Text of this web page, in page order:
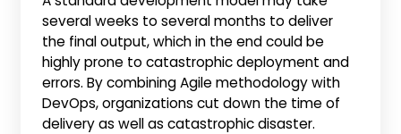
several weeks to several months to deliver
the final output, which in the end could be
highly prone to catastrophic deployment and
errors. By combining Agile methodology with
DevOps, organizations cut down the time of
delivery as well as catastrophic disaster.